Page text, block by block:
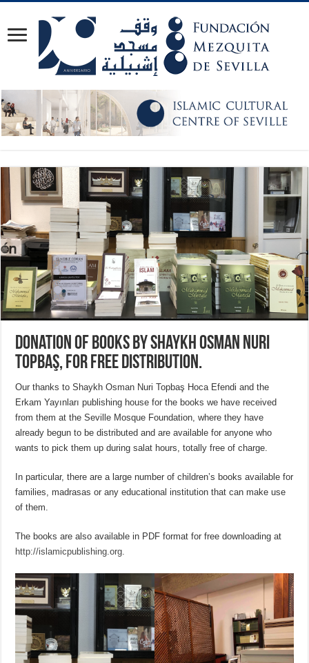
Donation of books by Shaykh Osman Nuri
Topbaş, for free distribution.
Our thanks to Shaykh Osman Nuri Topbaş Hoca Efendi and the
Erkam Yayınları publishing house for the books we have received
from them at the Seville Mosque Foundation, where they have
already begun to be distributed and are available for anyone who
wants to pick them up during salat hours, totally free of charge.
In particular, there are a large number of children’s books available for
families, madrasas or any educational institution that can make use
of them.
The books are also available in PDF format for free downloading at
http://islamicpublishing.org.